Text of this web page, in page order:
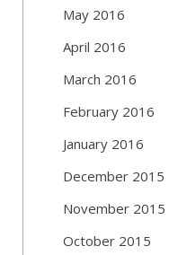
May 2016
April 2016
March 2016
February 2016
January 2016
December 2015
November 2015
October 2015